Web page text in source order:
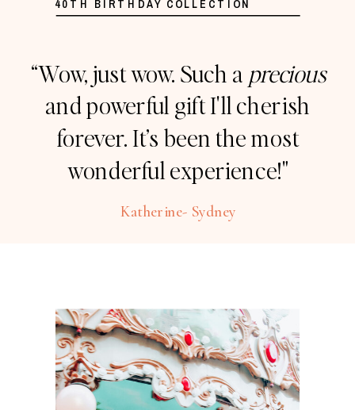
Katherine- Sydney
“Wow, just wow. Such a precious
and powerful gift I'll cherish
forever. It’s been the most
wonderful experience!"
40TH BIRTHDAY COLLECTION